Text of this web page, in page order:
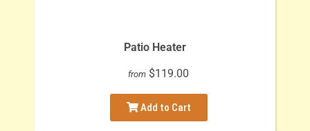
Patio Heater
from $119.00
Add to Cart